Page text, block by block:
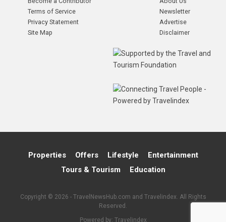
Terms of Service
Privacy Statement
Site Map
Newsletter
Advertise
Disclaimer
Properties Offers Lifestyle
Entertainment
Tours & Tourism
Education
Copyright © 2026 - TravelNewsHub.com and Travelindex. All Rights
Reserved.
Powered by: Travelindex